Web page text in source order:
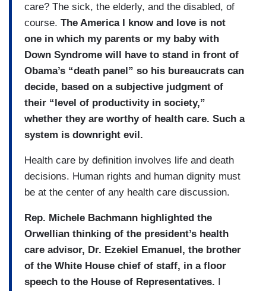
care? The sick, the elderly, and the disabled, of
course. The America I know and love is not
one in which my parents or my baby with
Down Syndrome will have to stand in front of
Obama’s “death panel” so his bureaucrats can
decide, based on a subjective judgment of
their “level of productivity in society,”
whether they are worthy of health care. Such a
system is downright evil.
Health care by definition involves life and death
decisions. Human rights and human dignity must
be at the center of any health care discussion.
Rep. Michele Bachmann highlighted the
Orwellian thinking of the president’s health
care advisor, Dr. Ezekiel Emanuel, the brother
of the White House chief of staff, in a floor
speech to the House of Representatives. I